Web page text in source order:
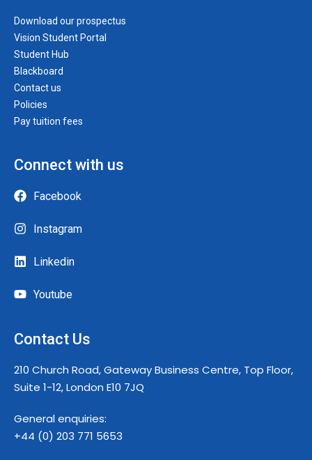
Download our prospectus
Vision Student Portal
Student Hub
Blackboard
Contact us
Policies
Pay tuition fees
Connect with us
Facebook
Instagram
Linkedin
Youtube
Contact Us
210 Church Road, Gateway Business Centre, Top Floor,
Suite 1-12, London E10 7JQ
General enquiries:
+44 (0) 203 771 5653